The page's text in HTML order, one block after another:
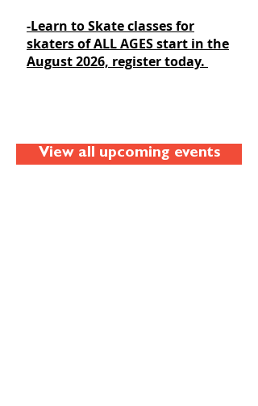
-Learn to Skate classes for
skaters of ALL AGES start in the
August 2026, register today.
View all upcoming events